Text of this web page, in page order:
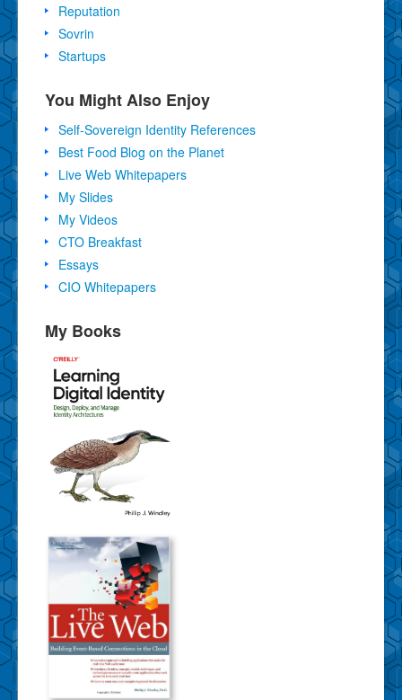
Reputation
Sovrin
Startups
You Might Also Enjoy
Self-Sovereign Identity References
Best Food Blog on the Planet
Live Web Whitepapers
My Slides
My Videos
CTO Breakfast
Essays
CIO Whitepapers
My Books